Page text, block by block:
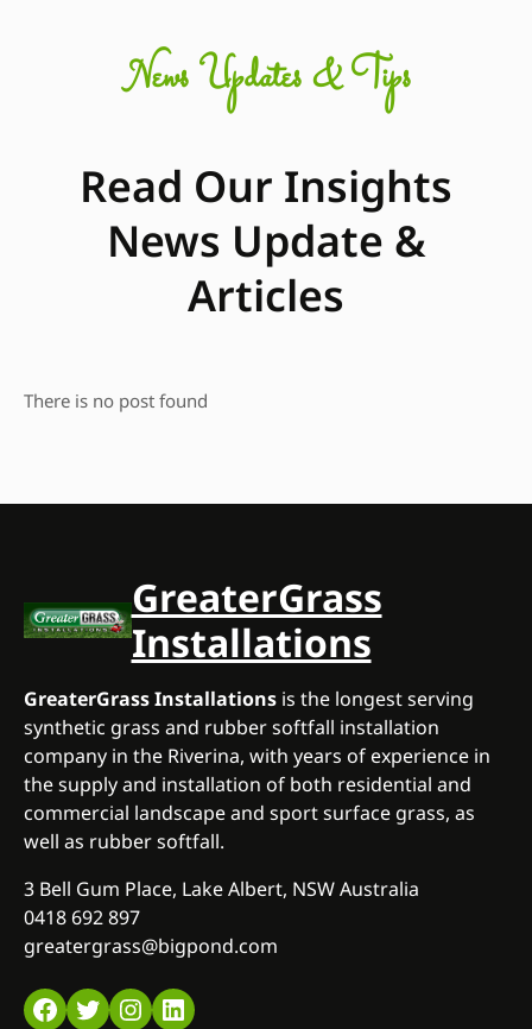
News Updates & Tips
Read Our Insights
News Update &
Articles
There is no post found
GreaterGrass
Installations
GreaterGrass Installations is the longest serving
synthetic grass and rubber softfall installation
company in the Riverina, with years of experience in
the supply and installation of both residential and
commercial landscape and sport surface grass, as
well as rubber softfall.
3 Bell Gum Place, Lake Albert, NSW Australia
0418 692 897
greatergrass@bigpond.com
Facebook Twitter Instagram LinkedIn